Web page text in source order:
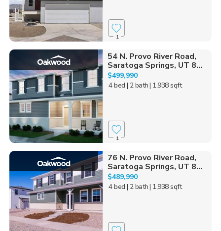
1
54 N. Provo River Road,
Saratoga Springs, UT 8...
$499,990
4 bed | 2 bath| 1,938 sqft
1
76 N. Provo River Road,
Saratoga Springs, UT 8...
$489,990
4 bed | 2 bath| 1,938 sqft